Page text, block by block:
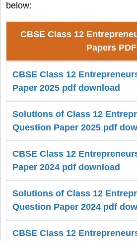
below:
CBSE Class 12
Papers PDF
CBSE Class 12
Paper 2025 pdf download
Solutions of Class 12
Question Paper 2025 pdf
CBSE Class 12
Paper 2024 pdf download
Solutions of Class 12
Question Paper 2024 pdf
CBSE Class 12